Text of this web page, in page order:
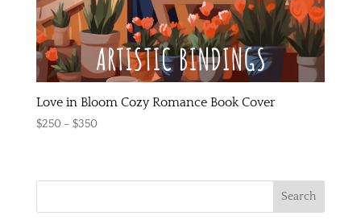
Love in Bloom Cozy Romance Book Cover
$250 – $350Price
through
Search